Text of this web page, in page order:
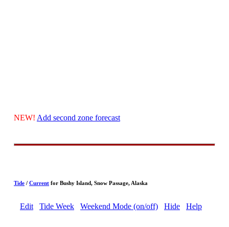
NEW! Add second zone forecast
Tide / Current for Bushy Island, Snow Passage, Alaska
Edit Tide Week Weekend Mode (on/off) Hide Help